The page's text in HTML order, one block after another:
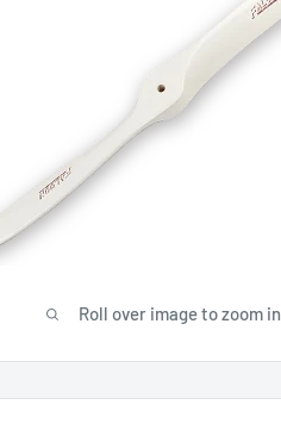
Roll over image to zoom in